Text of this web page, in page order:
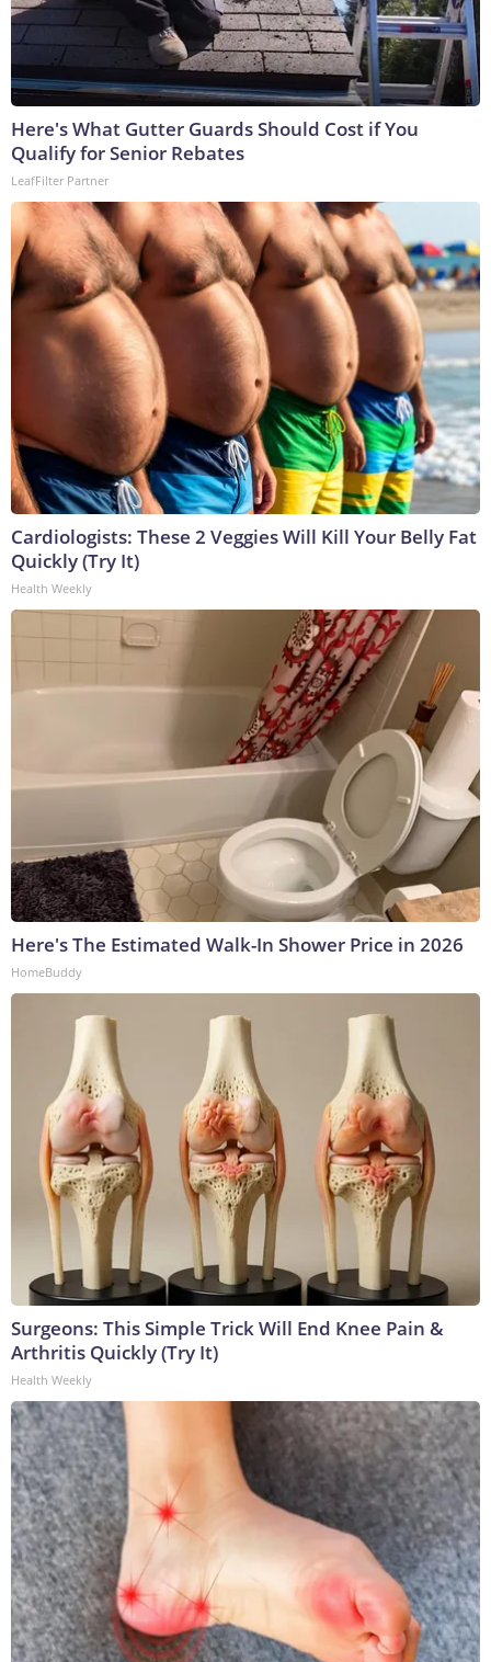
Here's What Gutter Guards Should Cost if You
Qualify for Senior Rebates
LeafFilter Partner
Cardiologists: These 2 Veggies Will Kill Your Belly Fat
Quickly (Try It)
Health Weekly
Here's The Estimated Walk-In Shower Price in 2026
HomeBuddy
Surgeons: This Simple Trick Will End Knee Pain &
Arthritis Quickly (Try It)
Health Weekly